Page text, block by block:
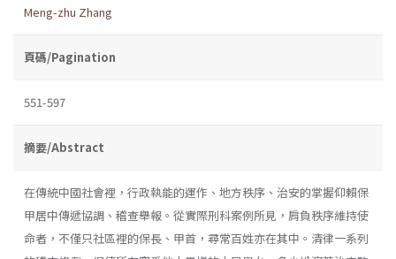
Meng-zhu Zhang
頁碼/Pagination
551-597
摘要/Abstract
在傳統中國社會裡，行政執能的運作、地方秩序、治安的掌握仰賴保
甲居中傳遞協調、稽查舉報。從實際刑科案例所見，肩負秩序維持使
命者，不僅只社區裡的保長、甲首，尋常百姓亦在其中。清律一系列